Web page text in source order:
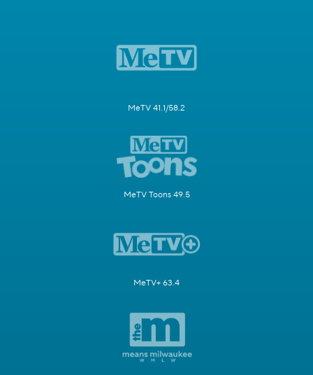
MeTV 41.1/58.2
MeTV Toons 49.5
MeTV+ 63.4